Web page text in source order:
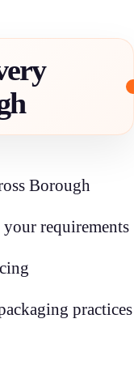
Borough
requirements
practices